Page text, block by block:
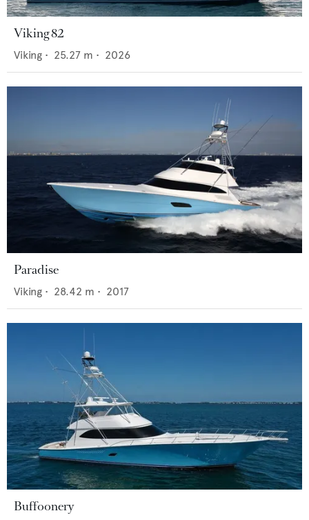
Viking 82
Viking • 25.27 m • 2026
Paradise
Viking • 28.42 m • 2017
Buffoonery